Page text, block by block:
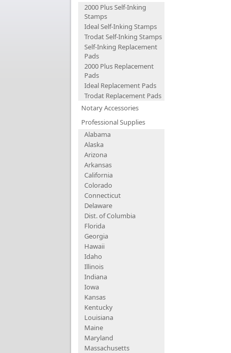
2000 Plus Self-Inking
Stamps
Ideal Self-Inking Stamps
Trodat Self-Inking Stamps
Self-Inking Replacement
Pads
2000 Plus Replacement
Pads
Ideal Replacement Pads
Trodat Replacement Pads
Notary Accessories
Professional Supplies
Alabama
Alaska
Arizona
Arkansas
California
Colorado
Connecticut
Delaware
Dist. of Columbia
Florida
Georgia
Hawaii
Idaho
Illinois
Indiana
Iowa
Kansas
Kentucky
Louisiana
Maine
Maryland
Massachusetts